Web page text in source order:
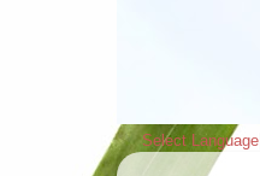
Select Language